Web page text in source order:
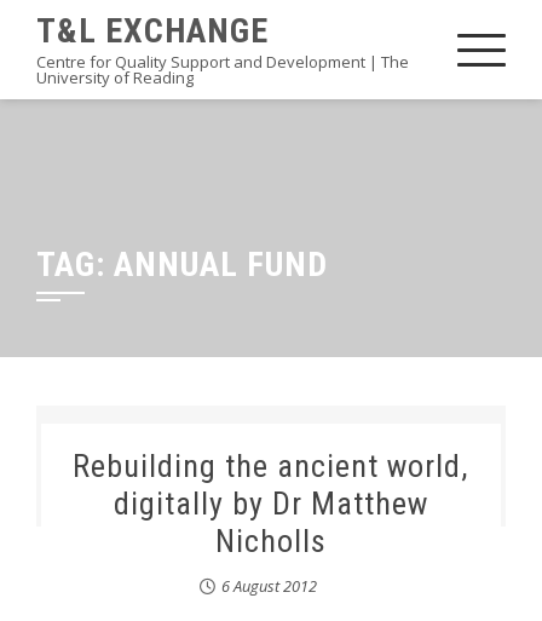
content
T&L EXCHANGE
Centre for Quality Support and Development | The
University of Reading
TAG: ANNUAL FUND
Rebuilding the ancient world,
digitally by Dr Matthew
Nicholls
6 August 2012